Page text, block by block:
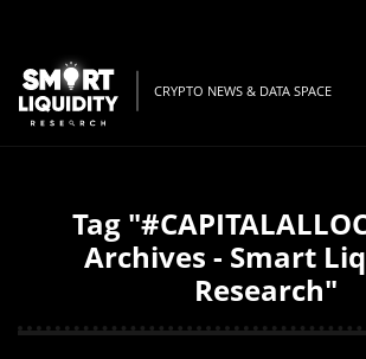
CRYPTO NEWS & DATA SPACE
Tag
Archives - Smart
Research"